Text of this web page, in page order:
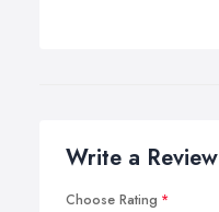
Write a Review
Choose Rating